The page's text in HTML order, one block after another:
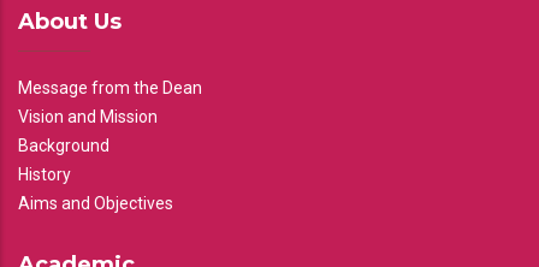
About Us
Message from the Dean
Vision and Mission
Background
History
Aims and Objectives